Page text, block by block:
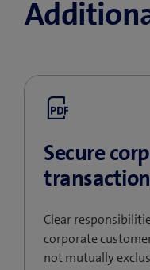
Secure
Clear
corporate
not mutually